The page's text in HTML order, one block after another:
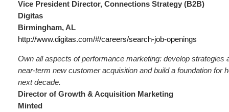
Vice President Director, Connections Strategy (B2B)
Digitas
Birmingham, AL
http://www.digitas.com/#/careers/search-job-openings
Own all aspects of performance marketing: develop strategies
near-term new customer acquisition and build a foundation for
next decade.
Director of Growth & Acquisition Marketing
Minted